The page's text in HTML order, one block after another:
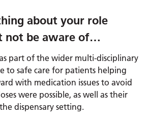
about your role
not be aware of…
part of the wider multi-disciplinary
to safe care for patients helping
with medication issues to avoid
were possible, as well as their
dispensary setting.